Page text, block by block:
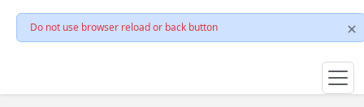
Do not use browser reload or back button